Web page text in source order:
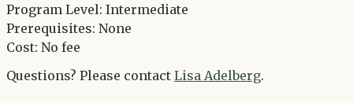
Program Level: Intermediate
Prerequisites: None
Cost: No fee
Questions? Please contact Lisa Adelberg.